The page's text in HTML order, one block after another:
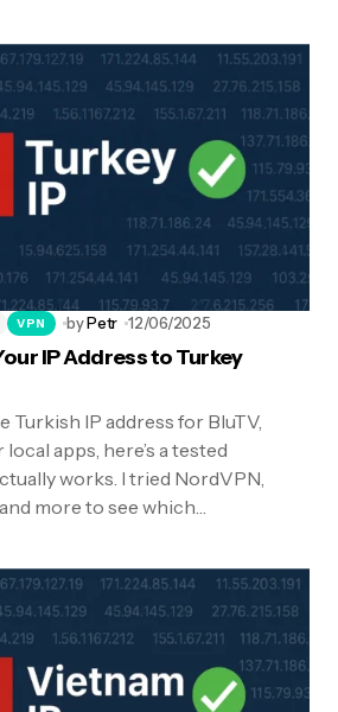
VPN byPetr 12/06/2025
IP Address to Turkey
Turkish IP address for BluTV,
apps, here’s a tested
works. I tried NordVPN,
more to see which…